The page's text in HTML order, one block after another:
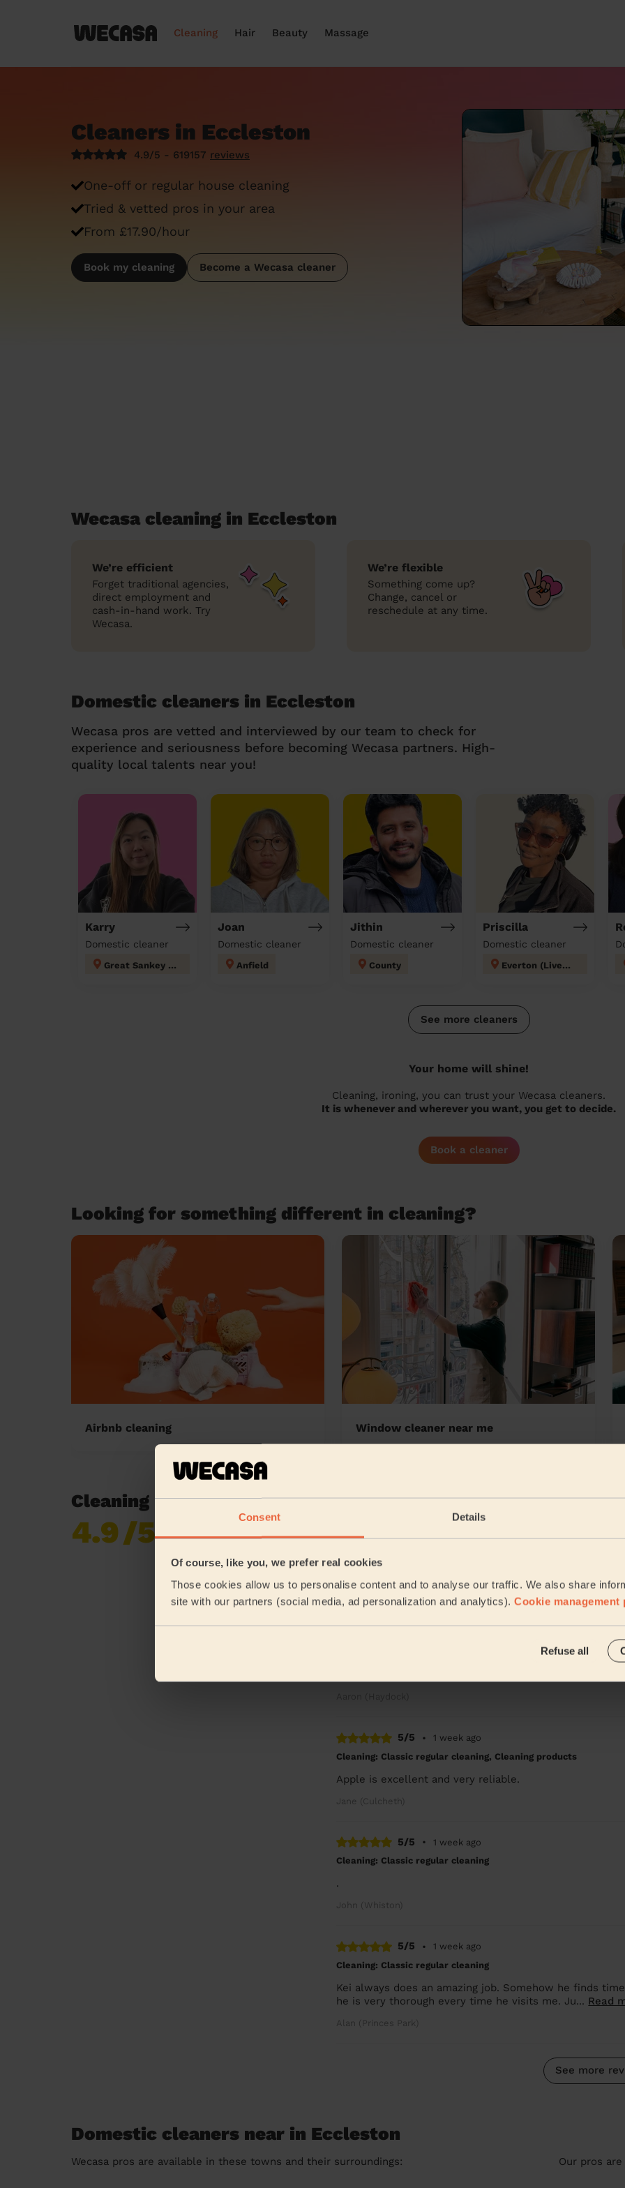
Consent Details
Of course, like you, we prefer real cookies
Those cookies allow us to personalise content and to analyse our traffic. We also share
site with our partners (social media, ad personalization and analytics). Cookie management
Refuse all
Cleaning Hair Beauty Massage
Cleaners in Eccleston
4.9/5 - 619157 reviews
One-off or regular house cleaning
Tried & vetted pros in your area
From £17.90/hour
Book my cleaning Become a Wecasa cleaner
Wecasa cleaning in Eccleston
We’re efficient
Forget traditional agencies,
direct employment and
cash-in-hand work. Try
Wecasa.
We’re flexible
Something come up?
Change, cancel or
reschedule at any time.
Domestic cleaners in Eccleston
Wecasa pros are vetted and interviewed by our team to check for
experience and seriousness before becoming Wecasa partners. High-
quality local talents near you!
Karry
Domestic cleaner
Great Sankey North and Whittle Hall
Joan
Domestic cleaner
Anfield
Jithin
Domestic cleaner
County
Priscilla
Domestic cleaner
Everton (Liverpool)
See more cleaners
Your home will shine!
Cleaning, ironing, you can trust your Wecasa cleaners.
It is whenever and wherever you want, you get to decide.
Book a cleaner
Looking for something different in cleaning?
Airbnb cleaning Window cleaner near me
Cleaning reviews in Eccleston
4.9/5
reviews collected by
Excellent job
Bindiya (Warrington)
5/5 •
1 week ago
Cleaning: Classic regular cleaning, Cleaning products
Apple is excellent and very reliable.
Jane (Culcheth)
5/5 •
1 week ago
Cleaning: Classic regular cleaning
.
John (Whiston)
5/5 •
1 week ago
Cleaning: Classic regular cleaning
Kei always does an amazing job. Somehow he finds
he is very thorough every time he visits me. Ju... Read
Alan (Princes Park)
See more
Domestic cleaners near in Eccleston
Wecasa pros are available in these towns and their surroundings: Our pros